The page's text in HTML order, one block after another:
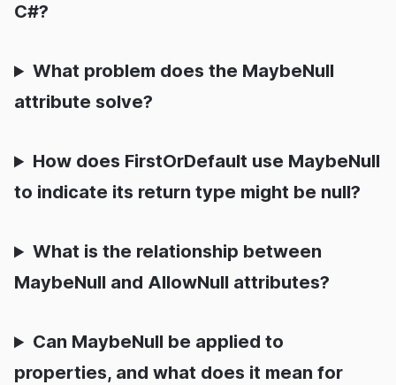
C#?
What problem does the MaybeNull
attribute solve?
How does FirstOrDefault use MaybeNull
to indicate its return type might be null?
What is the relationship between
MaybeNull and AllowNull attributes?
Can MaybeNull be applied to
properties, and what does it mean for